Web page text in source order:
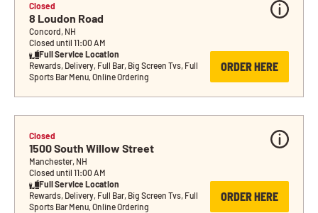
Closed
8 Loudon Road
Concord, NH
Closed until 11:00 AM
Full Service Location
Rewards, Delivery, Full Bar, Big Screen Tvs, Full
Sports Bar Menu, Online Ordering
ORDER HERE
Closed
1500 South Willow Street
Manchester, NH
Closed until 11:00 AM
Full Service Location
Rewards, Delivery, Full Bar, Big Screen Tvs, Full
Sports Bar Menu, Online Ordering
ORDER HERE